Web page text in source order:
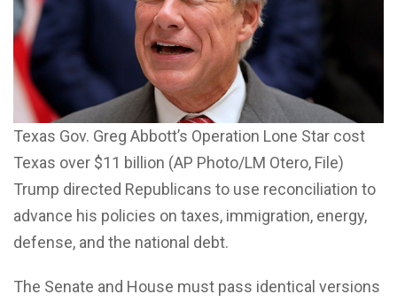
Texas Gov. Greg Abbott’s Operation Lone Star cost
Texas over $11 billion (AP Photo/LM Otero, File)
Trump directed Republicans to use reconciliation to
advance his policies on taxes, immigration, energy,
defense, and the national debt.
The Senate and House must pass identical versions